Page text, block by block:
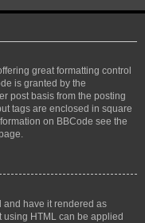
great formatting control
is granted by the
post basis from the posting
tags are enclosed in square
on BBCode see the
and have it rendered as
using HTML can be applied